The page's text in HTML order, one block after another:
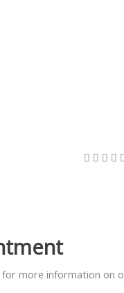
   
more information on